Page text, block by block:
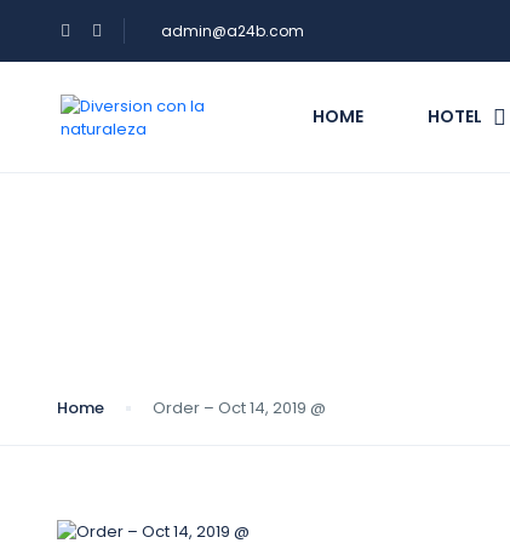
admin@a24b.com
HOME HOTEL
Home Order – Oct 14, 2019 @